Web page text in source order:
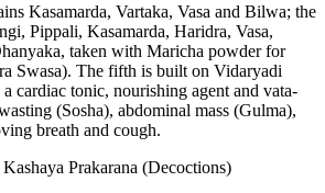
Kasamarda, Vartaka, Vasa and Bilwa; the
Pippali, Kasamarda, Haridra, Vasa,
taken with Maricha powder for
Swasa). The fifth is built on Vidaryadi
a cardiac tonic, nourishing agent and vata-
(Sosha), abdominal mass (Gulma),
breath and cough.
Kashaya Prakarana (Decoctions)